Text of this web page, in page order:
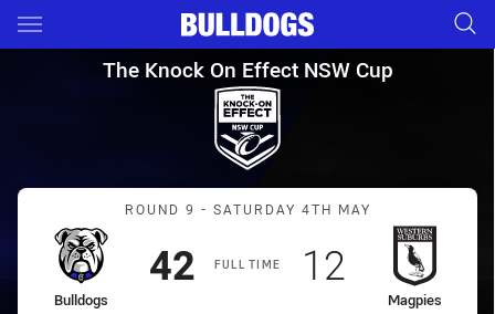
Main
You have skipped the navigation, tab for page content
The Knock On Effect NSW
The Knock On Effect NSW Cup
Match: Bulldogs vs
ROUND 9 - SATURDAY 4TH MAY
FULL TIME
home Team
Bulldogs
Scored
42points
away Team
Magpies
Scored
12 points